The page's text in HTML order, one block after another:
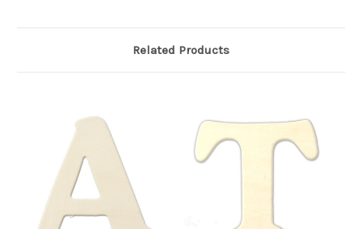
Related Products